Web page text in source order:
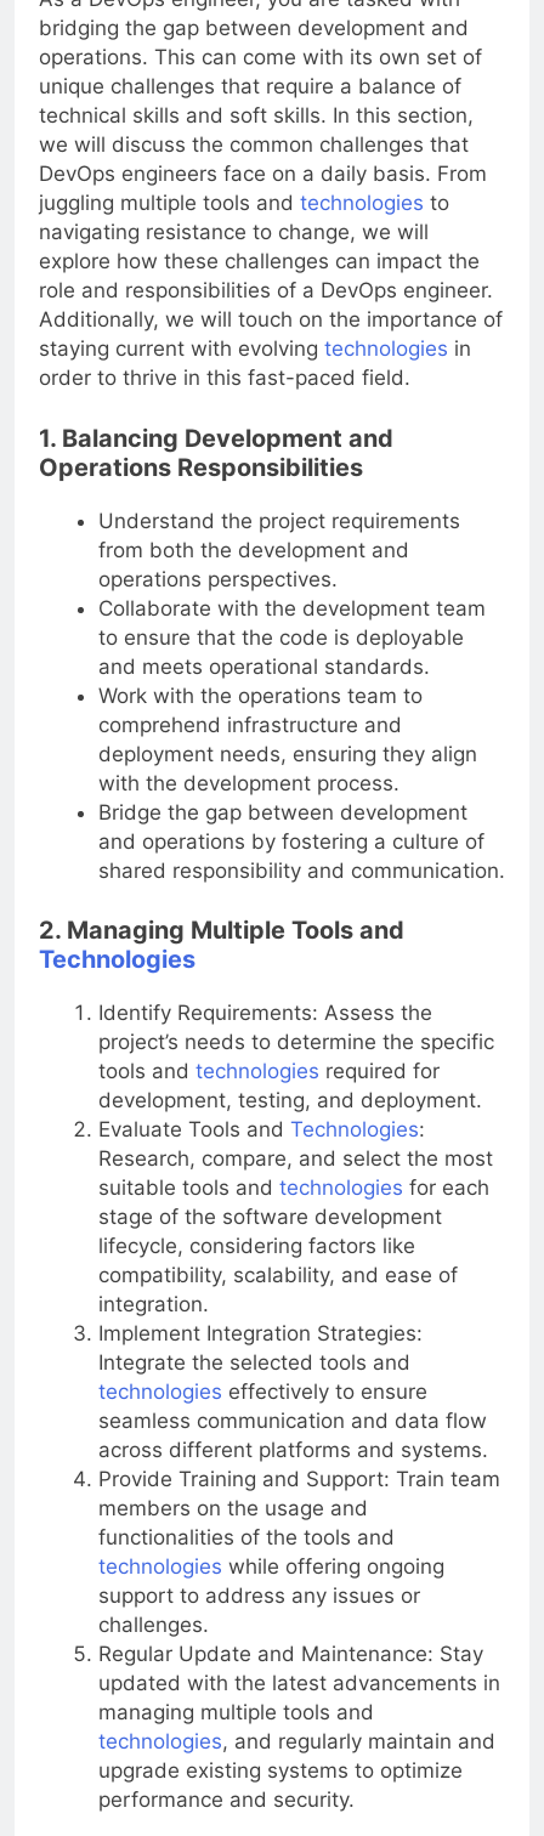
bridging the gap between development and
operations. This can come with its own set of
unique challenges that require a balance of
technical skills and soft skills. In this section,
we will discuss the common challenges that
DevOps engineers face on a daily basis. From
juggling multiple tools and technologies to
navigating resistance to change, we will
explore how these challenges can impact the
role and responsibilities of a DevOps engineer.
Additionally, we will touch on the importance of
staying current with evolving technologies in
order to thrive in this fast-paced field.
1. Balancing Development and
Operations Responsibilities
Understand the project requirements
from both the development and
operations perspectives.
Collaborate with the development team
to ensure that the code is deployable
and meets operational standards.
Work with the operations team to
comprehend infrastructure and
deployment needs, ensuring they align
with the development process.
Bridge the gap between development
and operations by fostering a culture of
shared responsibility and communication.
2. Managing Multiple Tools and
Technologies
Identify Requirements: Assess the
project’s needs to determine the specific
tools and technologies required for
development, testing, and deployment.
Evaluate Tools and Technologies:
Research, compare, and select the most
suitable tools and technologies for each
stage of the software development
lifecycle, considering factors like
compatibility, scalability, and ease of
integration.
Implement Integration Strategies:
Integrate the selected tools and
technologies effectively to ensure
seamless communication and data flow
across different platforms and systems.
Provide Training and Support: Train team
members on the usage and
functionalities of the tools and
technologies while offering ongoing
support to address any issues or
challenges.
Regular Update and Maintenance: Stay
updated with the latest advancements in
managing multiple tools and
technologies, and regularly maintain and
upgrade existing systems to optimize
performance and security.